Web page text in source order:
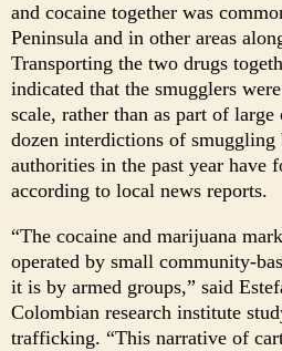
and cocaine together was
Peninsula and in other areas
Transporting the two drugs
indicated that the smugglers
scale, rather than as part of
dozen interdictions of
authorities in the past year have
according to local news reports.
“The cocaine and marijuana
operated by small community-
it is by armed groups,” said
Colombian research institute
trafficking. “This narrative of